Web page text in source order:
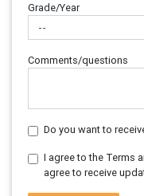
Grade/Year
Comments/questions
Do you want to
I agree to the Terms
agree to receive